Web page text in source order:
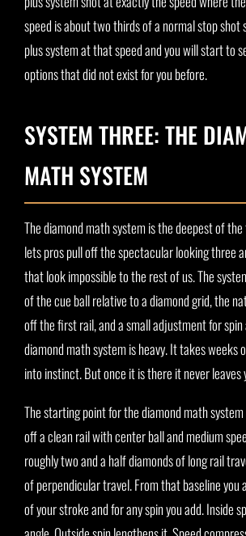
speed is about two thirds of a normal stop
plus system at that speed and you will start to
options that did not exist for you before.
SYSTEM THREE: THE
MATH SYSTEM
The diamond math system is the deepest of
lets pros pull off the spectacular looking three
that look impossible to the rest of us. The
of the cue ball relative to a diamond grid, the
off the first rail, and a small adjustment for spin
diamond math system is heavy. It takes weeks
into instinct. But once it is there it never leaves
The starting point for the diamond math
off a clean rail with center ball and medium
roughly two and a half diamonds of long rail
of perpendicular travel. From that baseline you
of your stroke and for any spin you add. Inside